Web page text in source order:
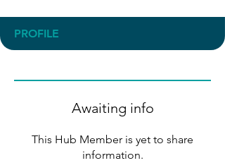
PROFILE
Awaiting info
This Hub Member is yet to share
information.